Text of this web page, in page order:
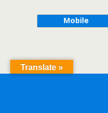
Mobile
Translate »